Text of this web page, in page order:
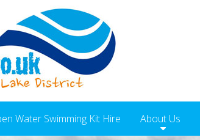
Water Swimming Kit Hire About Us